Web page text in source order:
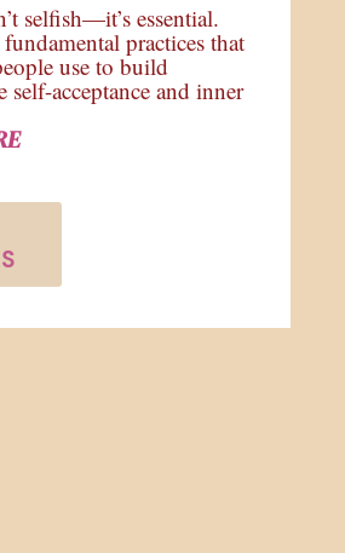
selfish—it’s essential.
practices that
use to build
self-acceptance and inner